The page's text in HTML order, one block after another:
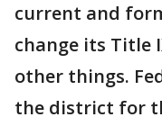
current and
change its Title
other things.
the district for